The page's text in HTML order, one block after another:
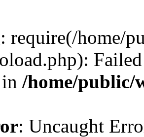
: require(/home/
/home/public/
: Uncaught